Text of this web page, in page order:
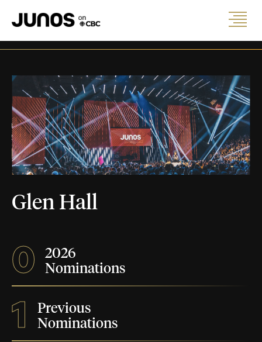
Glen Hall
0
2026
Nominations
1
Previous
Nominations